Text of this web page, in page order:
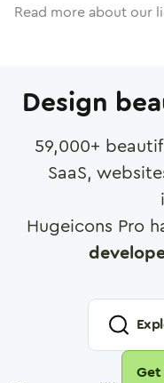
Read more about our
Design
59,000+
SaaS,
Hugeicons Pro